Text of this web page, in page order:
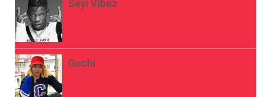
Seyi Vibez
Guchi